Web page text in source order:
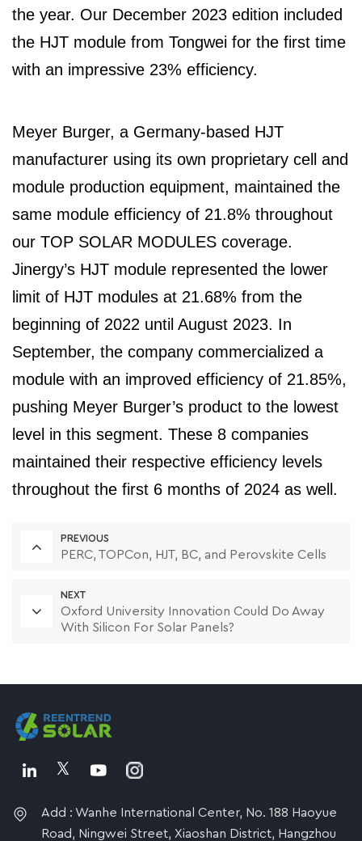
the year. Our December 2023 edition included
the HJT module from Tongwei for the first time
with an impressive 23% efficiency.
Meyer Burger, a Germany-based HJT
manufacturer using its own proprietary cell and
module production equipment, maintained the
same module efficiency of 21.8% throughout
our TOP SOLAR MODULES coverage.
Jinergy’s HJT module represented the lower
limit of HJT modules at 21.68% from the
beginning of 2022 until August 2023. In
September, the company commercialized a
module with an improved efficiency of 21.85%,
pushing Meyer Burger’s product to the lowest
level in this segment. These 8 companies
maintained their respective efficiency levels
throughout the first 6 months of 2024 as well.
PREVIOUS
PERC, TOPCon, HJT, BC, and Perovskite Cells
NEXT
Oxford University Innovation Could Do Away
With Silicon For Solar Panels?
Add : Wanhe International Center, No. 188 Haoyue
Road, Ningwei Street, Xiaoshan District, Hangzhou